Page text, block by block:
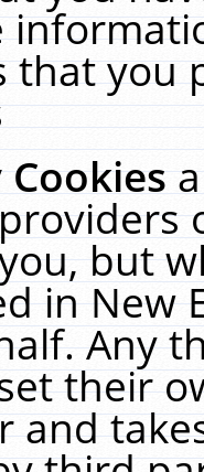
that you
Cookies
but
in New
Any
their
and